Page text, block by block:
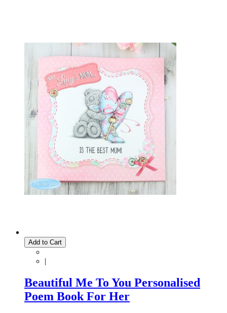
Add to Cart
|
Beautiful Me To You Personalised
Poem Book For Her